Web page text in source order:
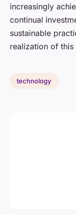
increasingly
continual
sustainable
realization of this
technology